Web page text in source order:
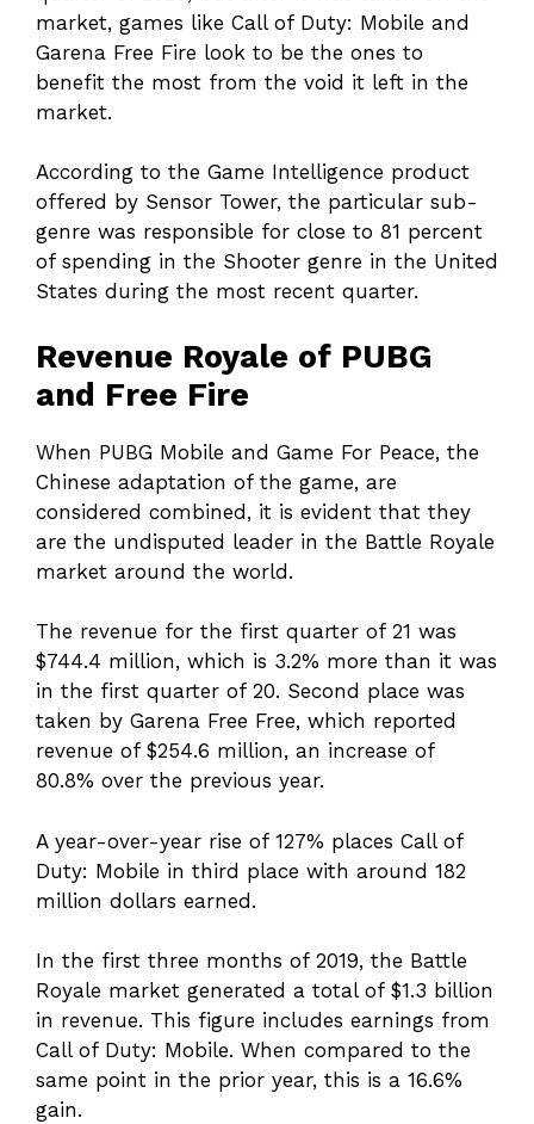
market, games like Call of Duty: Mobile and
Garena Free Fire look to be the ones to
benefit the most from the void it left in the
market.
According to the Game Intelligence product
offered by Sensor Tower, the particular sub-
genre was responsible for close to 81 percent
of spending in the Shooter genre in the United
States during the most recent quarter.
Revenue Royale of PUBG
and Free Fire
When PUBG Mobile and Game For Peace, the
Chinese adaptation of the game, are
considered combined, it is evident that they
are the undisputed leader in the Battle Royale
market around the world.
The revenue for the first quarter of 21 was
$744.4 million, which is 3.2% more than it was
in the first quarter of 20. Second place was
taken by Garena Free Free, which reported
revenue of $254.6 million, an increase of
80.8% over the previous year.
A year-over-year rise of 127% places Call of
Duty: Mobile in third place with around 182
million dollars earned.
In the first three months of 2019, the Battle
Royale market generated a total of $1.3 billion
in revenue. This figure includes earnings from
Call of Duty: Mobile. When compared to the
same point in the prior year, this is a 16.6%
gain.